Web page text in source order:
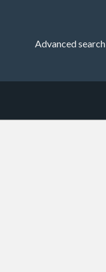
Advanced search